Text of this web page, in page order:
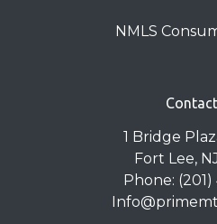
NMLS
1 Bridge
Fort Lee,
Phone: (201)